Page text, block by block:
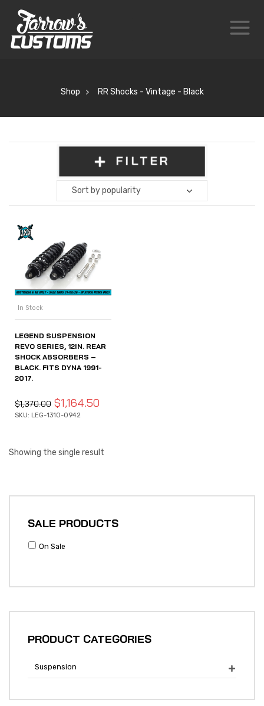
Shop RR Shocks - Vintage - Black
FILTER
Sort by popularity
In Stock
LEGEND SUSPENSION
REVO SERIES, 12IN. REAR
SHOCK ABSORBERS –
BLACK. FITS DYNA 1991-
2017.
$1,370.00 $1,164.50
SKU: LEG-1310-0942
Showing the single result
SALE PRODUCTS
On Sale
PRODUCT CATEGORIES
Suspension 